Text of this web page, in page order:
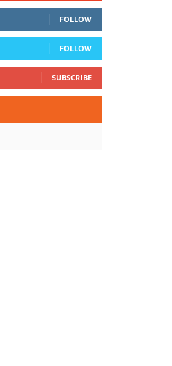
FOLLOW
FOLLOW
SUBSCRIBE